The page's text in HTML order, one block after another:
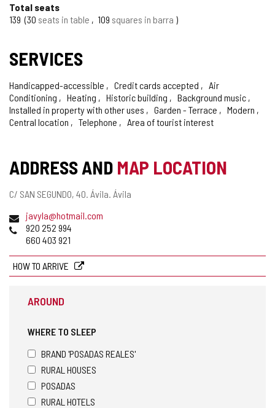
Total seats
139 30 seats in table 109 squares in barra
SERVICES
Handicapped-accessible Credit cards accepted
Air
Conditioning
Heating Historic building
Background music
Installed in property with other uses
Garden - Terrace
Modern
Central location
Telephone Area of tourist interest
ADDRESS AND MAP LOCATION
Postal
C/ SAN SEGUNDO, 40. Ávila. Ávila
Emailjavyla@hotmail.com
Phones920 252 994
660 403 921
HOW TO ARRIVE
AROUND
WHERE TO SLEEP
BRAND 'POSADAS REALES'
RURAL HOUSES
POSADAS
RURAL HOTELS